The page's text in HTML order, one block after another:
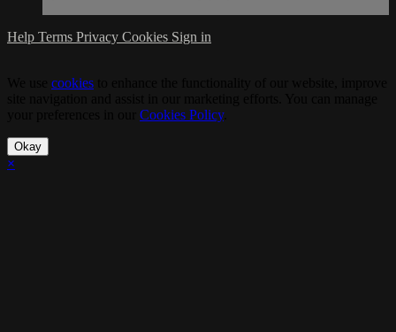
Help Terms Privacy Cookies Sign in
cookies
Cookies Policy.
Okay
×